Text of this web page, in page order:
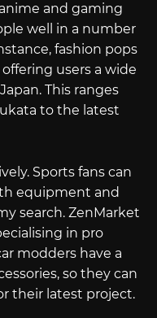
and gaming
well in a number
fashion pops
users a wide
This ranges
to the latest
Sports fans can
equipment and
search. ZenMarket
in pro
modders have a
so they can
their latest project.